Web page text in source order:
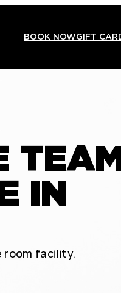
BOOK NOWGIFT
IN
room facility.